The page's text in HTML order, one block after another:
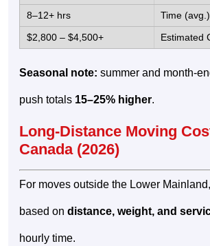
8–12+ hrs
$2,800 – $4,500+
Seasonal note: summer and month-
push totals 15–25% higher.
Long-Distance Moving
Canada (2026)
For moves outside the Lower
based on distance, weight, and
hourly time.